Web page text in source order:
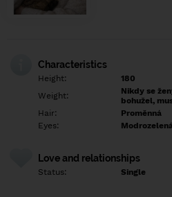
Characteristics
Height:
180
Weight:
Nikdy se
bohužel,
Hair:
Proměnná
Eyes:
Love and relationships
Status: Single